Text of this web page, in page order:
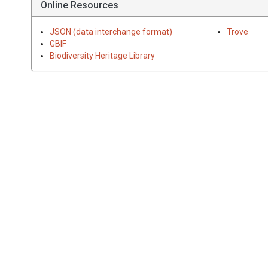
Online Resources
JSON (data interchange format)
GBIF
Biodiversity Heritage Library
Trove